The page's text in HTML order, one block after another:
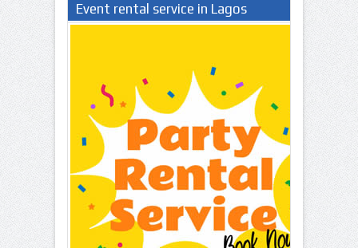
Event rental service in Lagos